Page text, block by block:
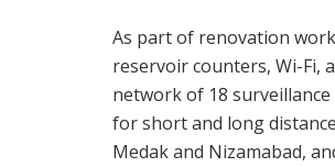
As part of renovation
reservoir counters, Wi-Fi,
network of 18
for short and long
Medak and Nizamabad,